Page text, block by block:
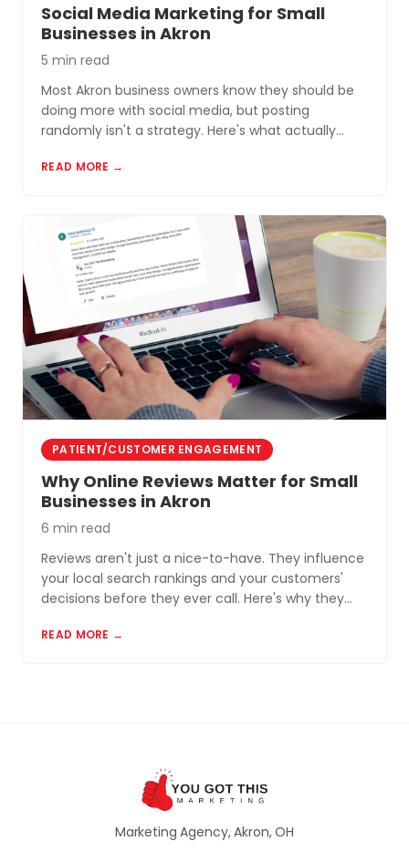
Social Media Marketing for Small
Businesses in Akron
5 min read
Most Akron business owners know they should be
doing more with social media, but posting
randomly isn't a strategy. Here's what actually
READ MORE →
PATIENT/CUSTOMER ENGAGEMENT
Why Online Reviews Matter for Small
Businesses in Akron
6 min read
Reviews aren't just a nice-to-have. They influence
your local search rankings and your customers'
decisions before they ever call. Here's why they
for you.
READ MORE →
Marketing Agency, Akron, OH